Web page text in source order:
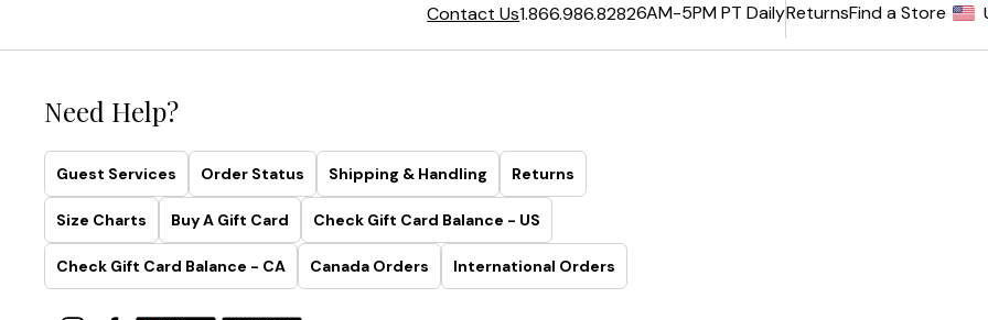
Contact Us1.866.986.82826AM-5PM PT DailyReturnsFind a Store
Need Help?
Guest Services Order Status Shipping & Handling Returns
Size Charts Buy A Gift Card Check Gift Card Balance - US
Check Gift Card Balance - CA Canada Orders International Orders